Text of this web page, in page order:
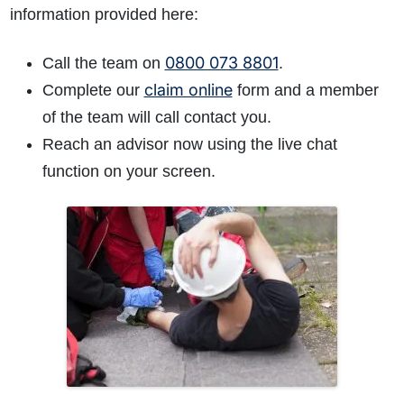
information provided here:
Call the team on 0800 073 8801.
Complete our claim onlineform and a member
of the team will call contact you.
Reach an advisor now using the live chat
function on your screen.